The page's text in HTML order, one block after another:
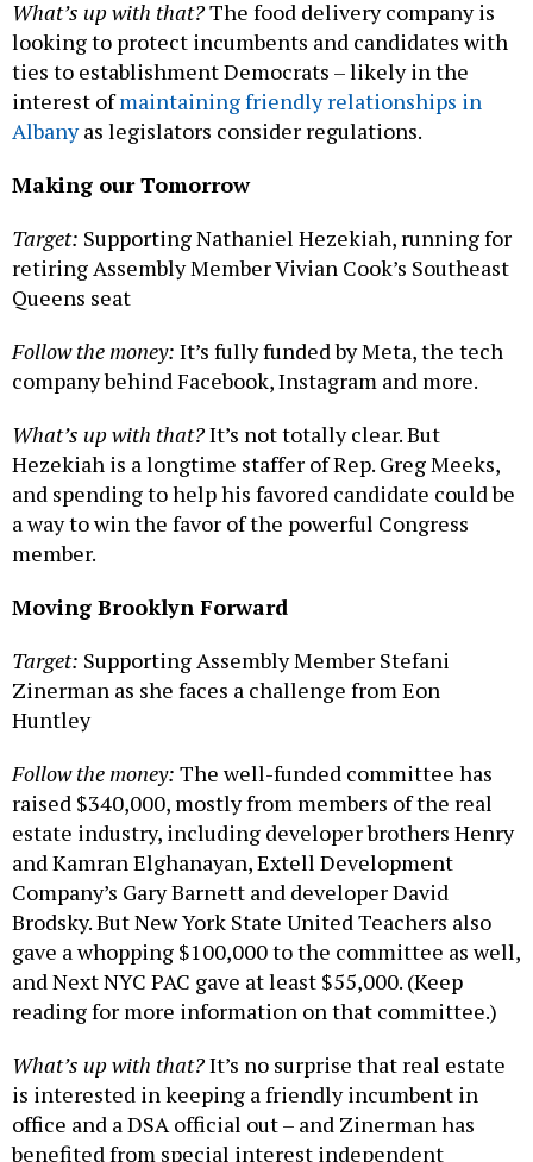
What’s up with that?The food delivery company is
looking to protect incumbents and candidates with
ties to establishment Democrats – likely in the
interest ofmaintaining friendly relationships in
Albanyas legislators consider regulations.
Making our Tomorrow
Target: Supporting Nathaniel Hezekiah, running for
retiring Assembly Member Vivian Cook’s Southeast
Queens seat
Follow the money: It’s fully funded by Meta, the tech
company behind Facebook, Instagram and more.
What’s up with that?It’s not totally clear. But
Hezekiah is a longtime staffer of Rep. Greg Meeks,
and spending to help his favored candidate could be
a way to win the favor of the powerful Congress
member.
Moving Brooklyn Forward
Target: Supporting Assembly Member Stefani
Zinerman as she faces a challenge from Eon
Huntley
Follow the money: The well-funded committee has
raised $340,000, mostly from members of the real
estate industry, including developer brothers Henry
and Kamran Elghanayan, Extell Development
Company’s Gary Barnett and developer David
Brodsky. But New York State United Teachers also
gave a whopping $100,000 to the committee as well,
and Next NYC PAC gave at least $55,000. (Keep
reading for more information on that committee.)
What’s up with that?It’s no surprise that real estate
is interested in keeping a friendly incumbent in
office and a DSA official out – and Zinerman has
benefited from special interest independent